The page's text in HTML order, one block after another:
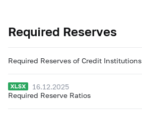
Required Reserves
Required Reserves of Credit Institutions
16.12.2025
Required Reserve Ratios